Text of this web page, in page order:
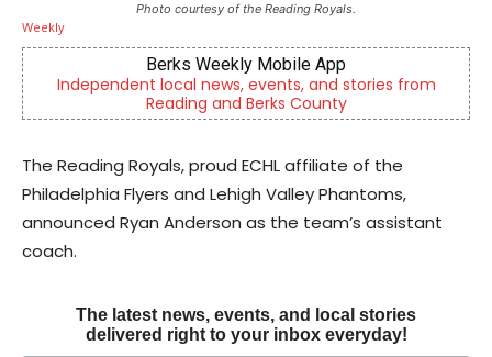
Photo courtesy of the Reading Royals.
from
Joe Jurgielewicz & Son
Now Hiring! Hatchery, Farm Ground Utility,
Driver, Truck Driver & More
The Reading Royals, proud ECHL affiliate of the
Philadelphia Flyers and Lehigh Valley Phantoms,
announced Ryan Anderson as the team’s assistant
coach.
The latest news, events, and local stories
delivered right to your inbox everyday!